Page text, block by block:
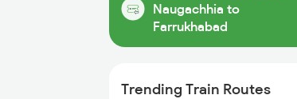
Naugachhia to
Farrukhabad
Trending Train Routes